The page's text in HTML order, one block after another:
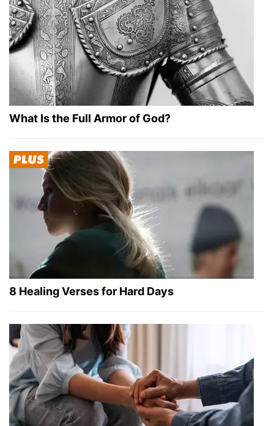
What Is the Full Armor of God?
8 Healing Verses for Hard Days